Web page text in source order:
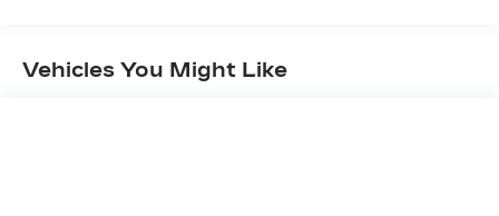
network.
Vehicles You Might Like